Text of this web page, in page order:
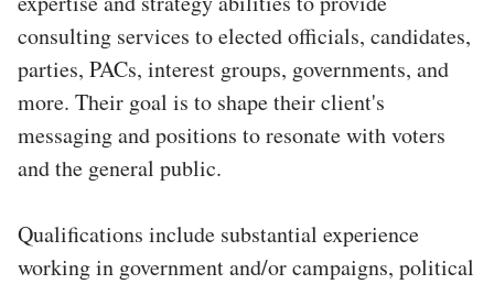
consulting services to elected officials, candidates,
parties, PACs, interest groups, governments, and
more. Their goal is to shape their client's
messaging and positions to resonate with voters
and the general public.
Qualifications include substantial experience
working in government and/or campaigns, political